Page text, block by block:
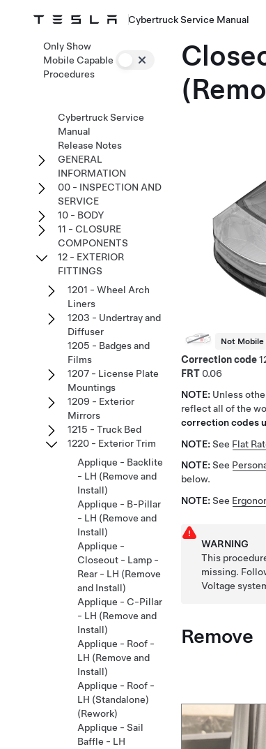
Cybertruck Service Manual
Not Mobile
Correction code
FRT 0.06
NOTE: Unless
reflect all of the
correction codes
NOTE: See Flat
NOTE: See
below.
NOTE: See
WARNING
This
missing.
Voltage
Remove
Only Show
Mobile Capable
Procedures
Cybertruck Service
Manual
Release Notes
GENERAL
INFORMATION
00 - INSPECTION AND
SERVICE
10 - BODY
11 - CLOSURE
COMPONENTS
12 - EXTERIOR
FITTINGS
1201 - Wheel Arch
Liners
1203 - Undertray and
Diffuser
1205 - Badges and
Films
1207 - License Plate
Mountings
1209 - Exterior
Mirrors
1215 - Truck Bed
1220 - Exterior Trim
Applique - Backlite
- LH (Remove and
Install)
Applique - B-Pillar
- LH (Remove and
Install)
Applique -
Closeout - Lamp -
Rear - LH (Remove
and Install)
Applique - C-Pillar
- LH (Remove and
Install)
Applique - Roof -
LH (Remove and
Install)
Applique - Roof -
LH (Standalone)
(Rework)
Applique - Sail
Baffle - LH